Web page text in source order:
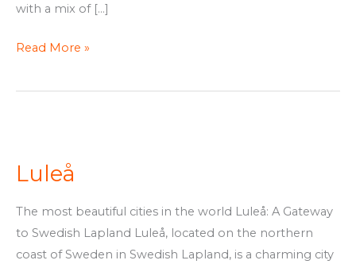
with a mix of […]
Read More »
Luleå
The most beautiful cities in the world Luleå: A Gateway
to Swedish Lapland Luleå, located on the northern
coast of Sweden in Swedish Lapland, is a charming city